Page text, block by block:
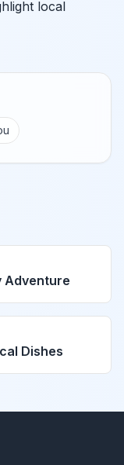
local
Adventure
Dishes